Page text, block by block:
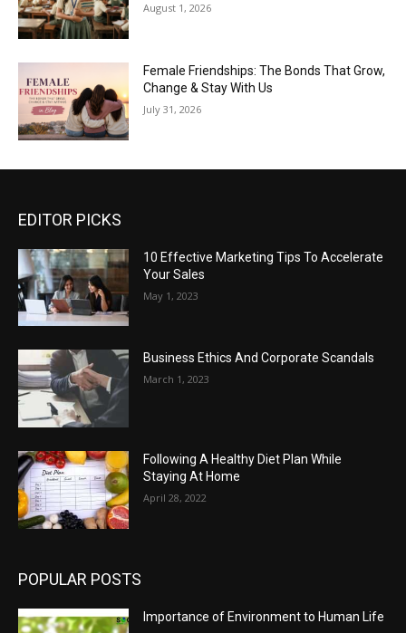
August 1, 2026
Female Friendships: The Bonds That Grow,
Change & Stay With Us
July 31, 2026
EDITOR PICKS
10 Effective Marketing Tips To Accelerate
Your Sales
May 1, 2023
Business Ethics And Corporate Scandals
March 1, 2023
Following A Healthy Diet Plan While
Staying At Home
April 28, 2022
POPULAR POSTS
Importance of Environment to Human Life